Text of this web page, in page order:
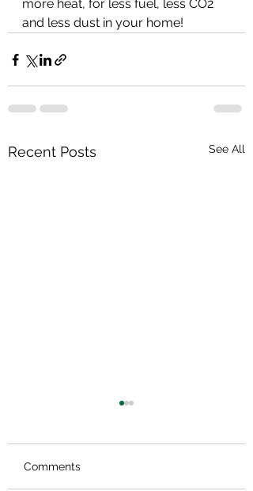
more heat, for less fuel, less CO2
and less dust in your home!
Recent Posts See All
Comments